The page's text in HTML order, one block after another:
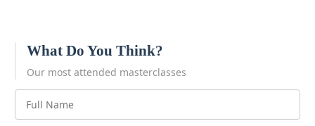
What Do You Think?
Our most attended masterclasses